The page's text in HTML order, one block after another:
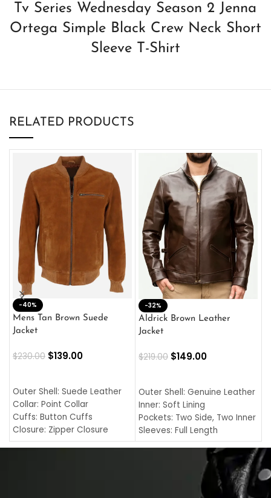
Tv Series Wednesday Season 2 Jenna
Ortega Simple Black Crew Neck Short
Sleeve T-Shirt
RELATED PRODUCTS
-40%
Mens Tan Brown Suede
Jacket
$230.00 $139.00
Outer Shell: Suede Leather
Collar: Point Collar
Cuffs: Button Cuffs
Closure: Zipper Closure
Pocket: Front Pocket with
-32%
Aldrick Brown Leather
Jacket
$219.00 $149.00
Outer Shell: Genuine Leather
Inner: Soft Lining
Pockets: Two Side, Two Inner
Sleeves: Full Length
Collar: Turndown Style
Cuffs: Buttoned Cuffs
Closure: YKK Zipper